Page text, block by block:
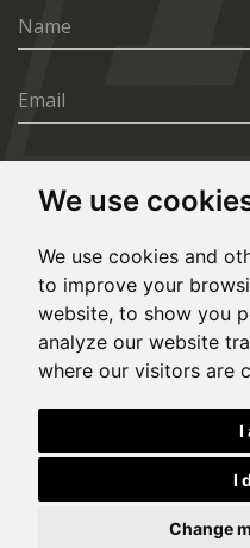
We use
We use cookies and
to improve your
website, to show you
analyze our website
where our visitors are
I
I
Change
© Copyright 2020, All
This site is protected by Google
andTerms of Serviceapply.
Cookies Preferences